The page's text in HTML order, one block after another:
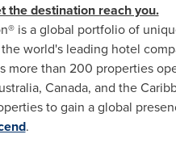
the destination reach you.
is a global portfolio of
world's leading hotel
more than 200 properties
, Canada, and the
to gain a global
.